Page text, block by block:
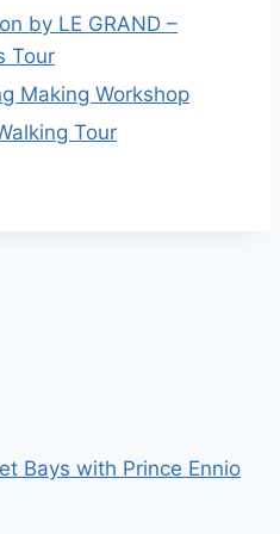
by LE GRAND –
Tour
Making Workshop
Tour
Bays with Prince Ennio